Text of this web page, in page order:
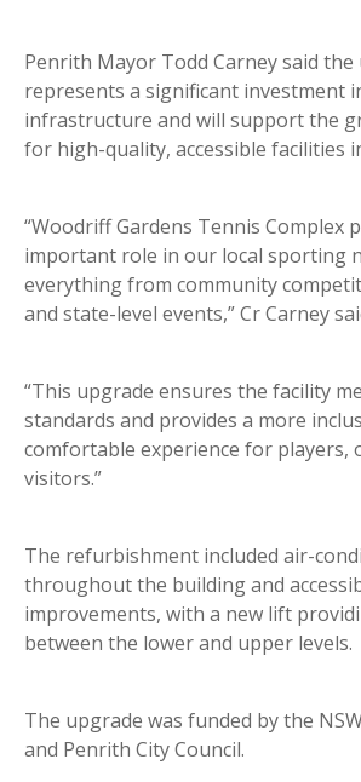
Penrith Mayor Todd Carney said the
represents a significant investment
infrastructure and will support the
for high-quality, accessible facilities
“Woodriff Gardens Tennis Complex
important role in our local sporting
everything from community
and state-level events,” Cr Carney
“This upgrade ensures the facility
standards and provides a more
comfortable experience for players,
visitors.”
The refurbishment included air-
throughout the building and
improvements, with a new lift
between the lower and upper levels.
The upgrade was funded by the
and Penrith City Council.